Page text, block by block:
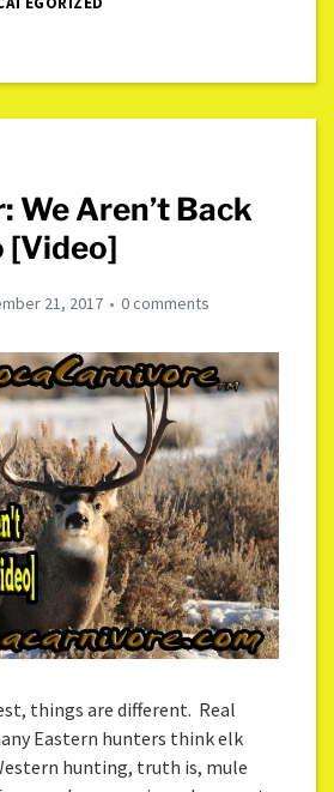
We Aren’t Back
[Video]
21, 2017 0 comments
things are different. Real
Eastern hunters think elk
hunting, truth is, mule